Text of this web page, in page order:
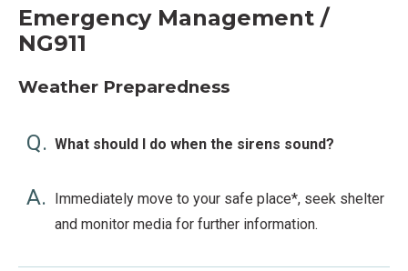
Emergency Management /
NG911
Weather Preparedness
Q. What should I do when the sirens sound?
A. Immediately move to your safe place*, seek shelter
and monitor media for further information.